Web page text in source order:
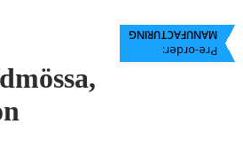
Pre-order:
MANUFACTURING